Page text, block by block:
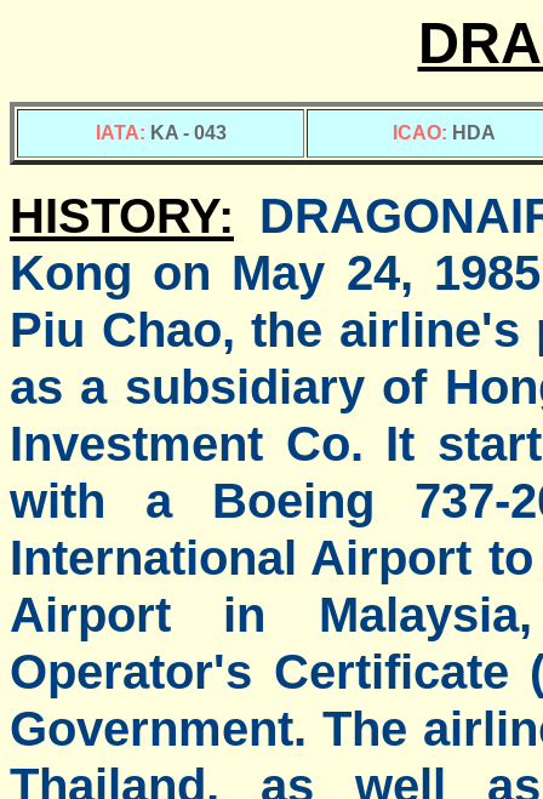
IATA: KA - 043 ICAO: HDA
HISTORY:
Kong on May 24,
Piu Chao, the
as a subsidiary of
Investment Co. It
with a Boeing 737-
International Airport
Airport in
Operator's Certificate
Government. The
Thailand, as well